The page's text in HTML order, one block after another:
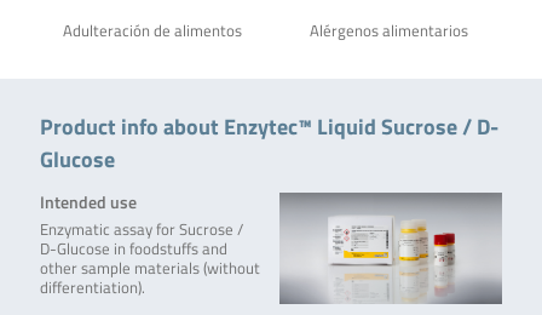
Adulteración de alimentos Alérgenos alimentarios
Product info about Enzytec™ Liquid Sucrose / D-
Glucose
Intended use
Enzymatic assay for Sucrose /
D-Glucose in foodstuffs and
other sample materials (without
differentiation).